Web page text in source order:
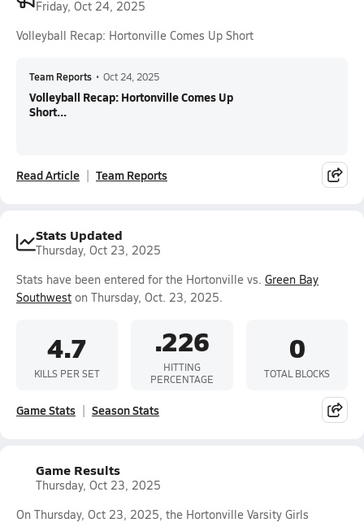
Friday, Oct 24, 2025
Volleyball Recap: Hortonville Comes Up Short
Team Reports • Oct 24, 2025
Volleyball Recap: Hortonville Comes Up
Short...
Read Article Team Reports
Stats Updated
Thursday, Oct 23, 2025
Stats have been entered for the Hortonville vs. Green Bay
Southwest on Thursday, Oct. 23, 2025.
4.7
KILLS PER SET
.226
HITTING
PERCENTAGE
0
TOTAL BLOCKS
Game Stats Season Stats
Game Results
Thursday, Oct 23, 2025
On Thursday, Oct 23, 2025, the Hortonville Varsity Girls